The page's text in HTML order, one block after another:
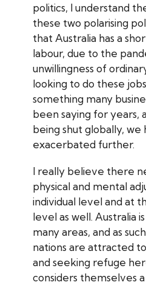
politics, I understand
these two polarising
that Australia has a
labour, due to the
unwillingness of
looking to do these
something many
been saying for years,
being shut globally, we
exacerbated further.
I really believe there
physical and mental
individual level and at
level as well. Australia
many areas, and as
nations are attracted
and seeking refuge
considers themselves